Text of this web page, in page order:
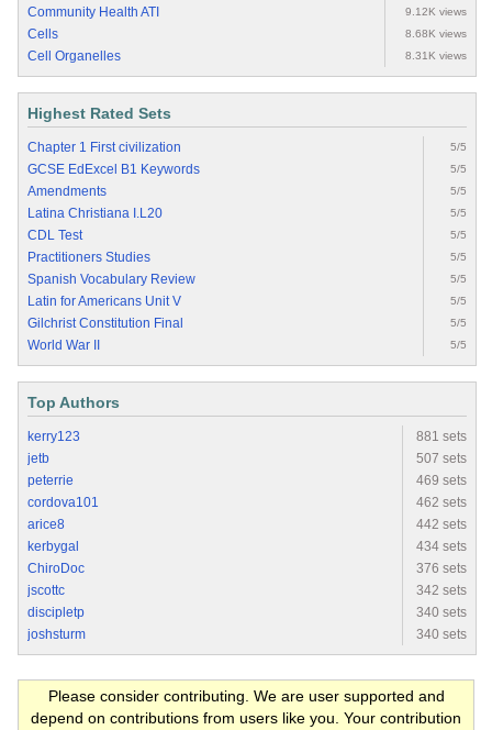
Community Health ATI 9.12K views
Cells 8.68K views
Cell Organelles 8.31K views
Highest Rated Sets
Chapter 1 First civilization 5/5
GCSE EdExcel B1 Keywords 5/5
Amendments 5/5
Latina Christiana I.L20 5/5
CDL Test 5/5
Practitioners Studies 5/5
Spanish Vocabulary Review 5/5
Latin for Americans Unit V 5/5
Gilchrist Constitution Final 5/5
World War II 5/5
Top Authors
kerry123
881 sets
jetb
507 sets
peterrie
469 sets
cordova101
462 sets
arice8
442 sets
kerbygal
434 sets
ChiroDoc
376 sets
jscottc
342 sets
discipletp
340 sets
joshsturm
340 sets
Please consider contributing. We are user supported and
depend on contributions from users like you. Your contribution